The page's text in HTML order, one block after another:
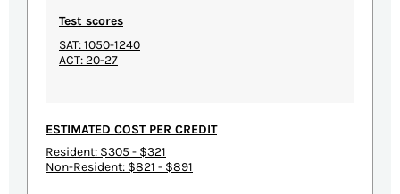
Test scores
SAT: 1050-1240
ACT: 20-27
ESTIMATED COST PER CREDIT
Resident: $305 - $321
Non-Resident: $821 - $891